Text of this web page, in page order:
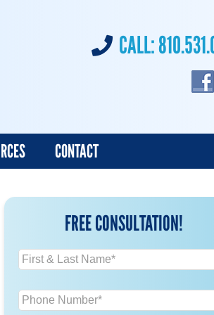
CALL:
CONTACT
FREE CONSULTATION!
N
a
e
*
P
h